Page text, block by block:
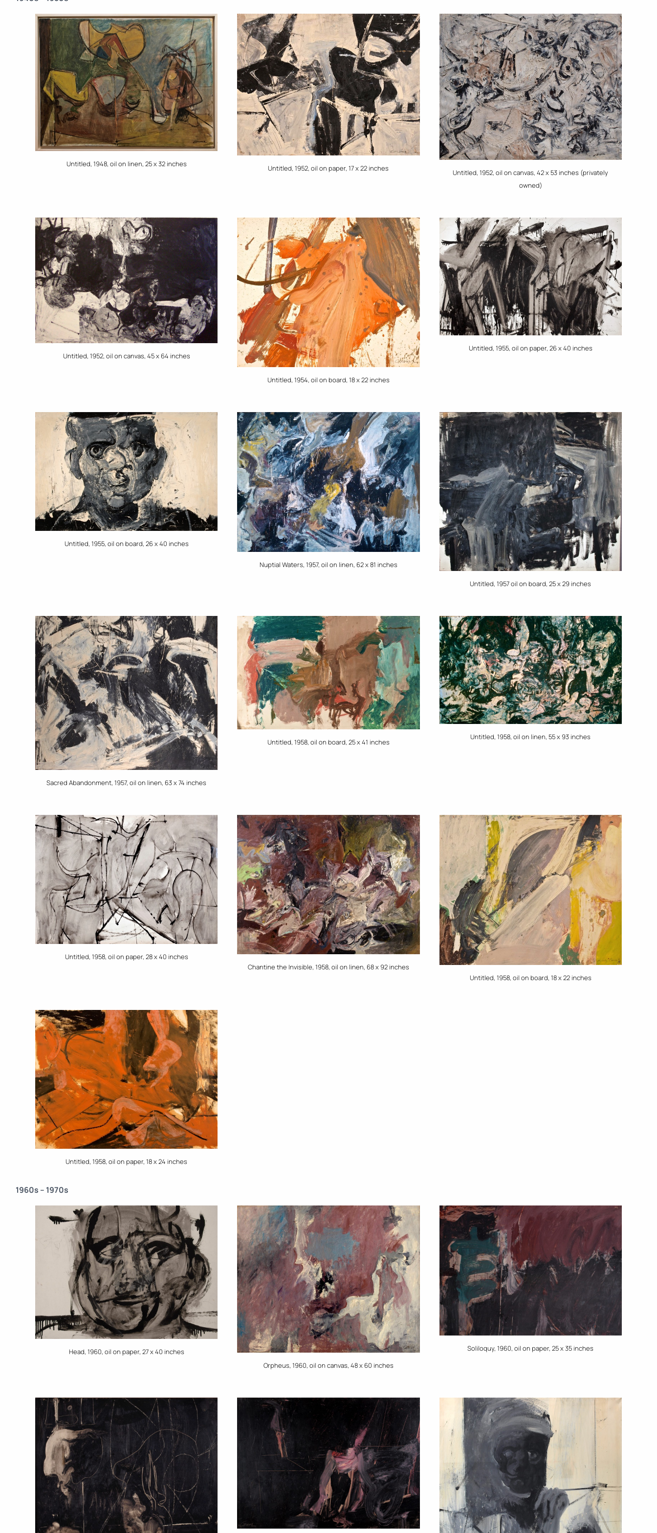
Untitled, 1948, oil on linen, 25 x 32 inches Untitled, 1952, oil on paper, 17 x 22 inches
Untitled, 1952, oil on canvas, 42 x 53 inches (privately
owned)
Untitled, 1952, oil on canvas, 45 x 64 inches
Untitled, 1954, oil on board, 18 x 22 inches
Untitled, 1955, oil on paper, 26 x 40 inches
Untitled, 1955, oil on board, 26 x 40 inches
Nuptial Waters, 1957, oil on linen, 62 x 81 inches
Untitled, 1957 oil on board, 25 x 29 inches
Sacred Abandonment, 1957, oil on linen, 63 x 74 inches
Untitled, 1958, oil on board, 25 x 41 inches
Untitled, 1958, oil on linen, 55 x 93 inches
Untitled, 1958, oil on paper, 28 x 40 inches
Chantine the Invisible, 1958, oil on linen, 68 x 92 inches
Untitled, 1958, oil on board, 18 x 22 inches
Untitled, 1958, oil on paper, 18 x 24 inches
1960s – 1970s
Head, 1960, oil on paper, 27 x 40 inches
Orpheus, 1960, oil on canvas, 48 x 60 inches
Soliloquy, 1960, oil on paper, 25 x 35 inches